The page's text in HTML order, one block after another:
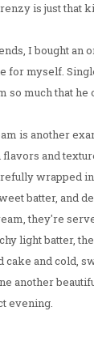
is just that
I bought an
for myself.
so much that he
is another
and
wrapped
batter, and
they're
light batter,
cake and cold,
another
evening.